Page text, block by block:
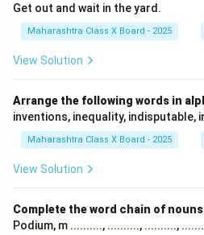
Get out and wait in the yard.
Maharashtra Class X Board - 2025
View Solution
Arrange the following words in
inventions, inequality, indisputable,
Maharashtra Class X Board - 2025
View Solution
Complete the word chain of
Podium, m .........., .........., ..........,